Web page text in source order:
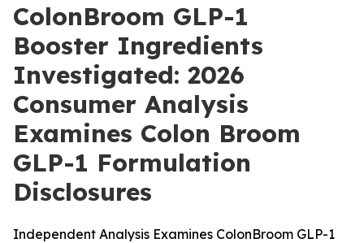
ColonBroom GLP-1
Booster Ingredients
Investigated: 2026
Consumer Analysis
Examines Colon Broom
GLP-1 Formulation
Disclosures
Independent Analysis Examines ColonBroom GLP-1